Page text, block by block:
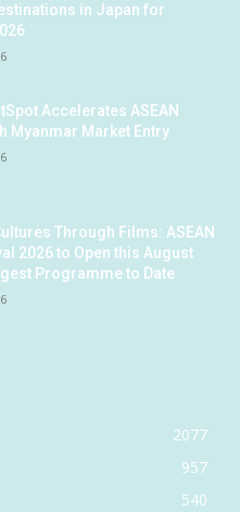
in Japan for
Accelerates ASEAN
Myanmar Market Entry
Through Films: ASEAN
2026 to Open this August
Programme to Date
2077
957
540